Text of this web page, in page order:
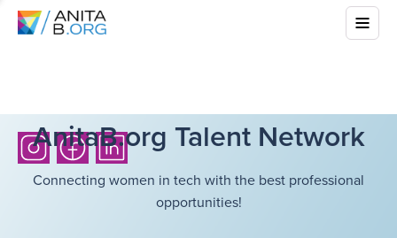
AnitaB.org Talent Network
Connecting women in tech with the best professional
opportunities!